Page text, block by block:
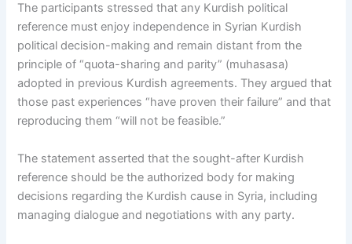
The participants stressed that any Kurdish political
reference must enjoy independence in Syrian Kurdish
political decision-making and remain distant from the
principle of “quota-sharing and parity” (muhasasa)
adopted in previous Kurdish agreements. They argued that
those past experiences “have proven their failure” and that
reproducing them “will not be feasible.”
The statement asserted that the sought-after Kurdish
reference should be the authorized body for making
decisions regarding the Kurdish cause in Syria, including
managing dialogue and negotiations with any party.